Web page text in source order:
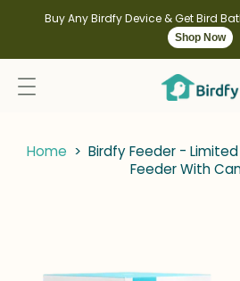
Buy Any Birdfy Device & Get Bird
Shop Now
Home > Birdfy Feeder -
Feeder With